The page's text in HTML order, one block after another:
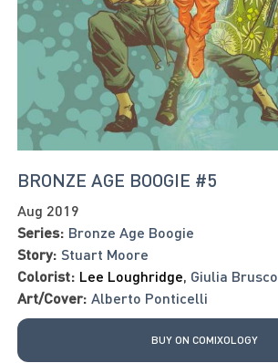
BRONZE AGE BOOGIE #5
Aug 2019
Series: Bronze Age Boogie
Story: Stuart Moore
Colorist: Lee Loughridge Giulia Brusco
Art/Cover: Alberto Ponticelli
BUY ON COMIXOLOGY